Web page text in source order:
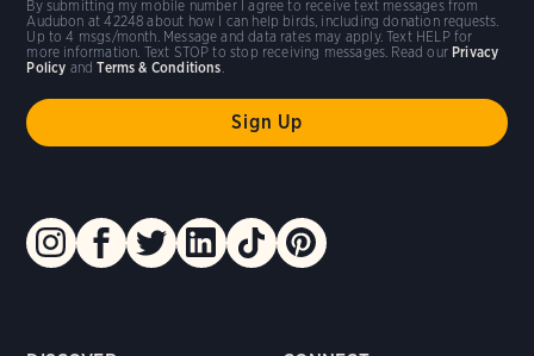
By submitting my mobile number I agree to receive text messages from
Audubon at 42248 about how I can help birds, including donation requests.
Up to 4 msgs/month. Message and data rates may apply. Text HELP for
more information. Text STOP to stop receiving messages. Read our Privacy
Policy andTerms & Conditions